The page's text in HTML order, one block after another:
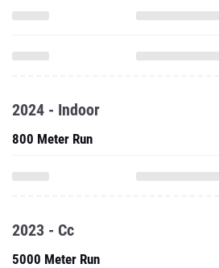
2024 - Indoor
800 Meter Run
2023 - Cc
5000 Meter Run